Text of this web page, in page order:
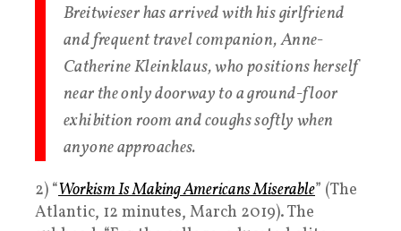
Breitwieser has arrived with his girlfriend
and frequent travel companion, Anne-
Catherine Kleinklaus, who positions herself
near the only doorway to a ground-floor
exhibition room and coughs softly when
anyone approaches.
2) “WorkismIs Making Americans Miserable” (The
Atlantic, 12 minutes, March 2019). The